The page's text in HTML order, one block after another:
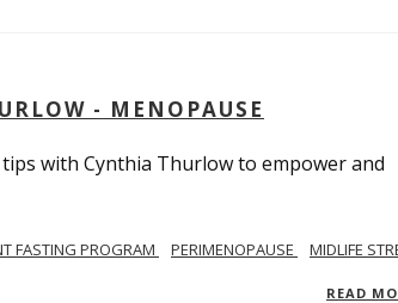
- MENOPAUSE
with Cynthia Thurlow to empower and
FASTING PROGRAM PERIMENOPAUSE
MIDLIFE
READ